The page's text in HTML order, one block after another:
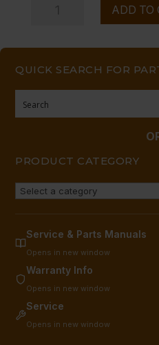
QUICK SEARCH FOR
PRODUCT CATEGORY
Service & Parts Manuals
Opens in new window
Warranty Info
Opens in new window
Service
Opens in new window
ADD TO